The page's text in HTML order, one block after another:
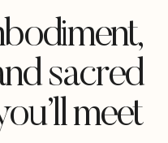
sacred
meet